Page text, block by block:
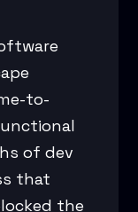
to-
of dev
that
the